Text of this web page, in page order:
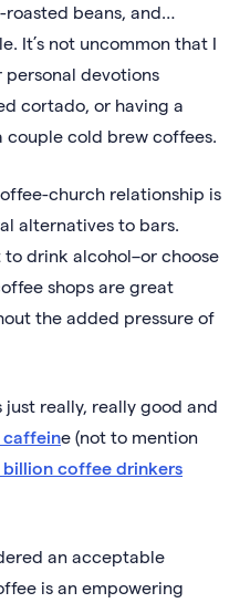
beans, and…
It’s not uncommon that I
devotions
cortado, or having a
cold brew coffees.
church relationship is
alternatives to bars.
to drink alcohol–or choose
shops are great
the added pressure of
really, really good and
caffeine (not to mention
billion coffee drinkers
an acceptable
is an empowering